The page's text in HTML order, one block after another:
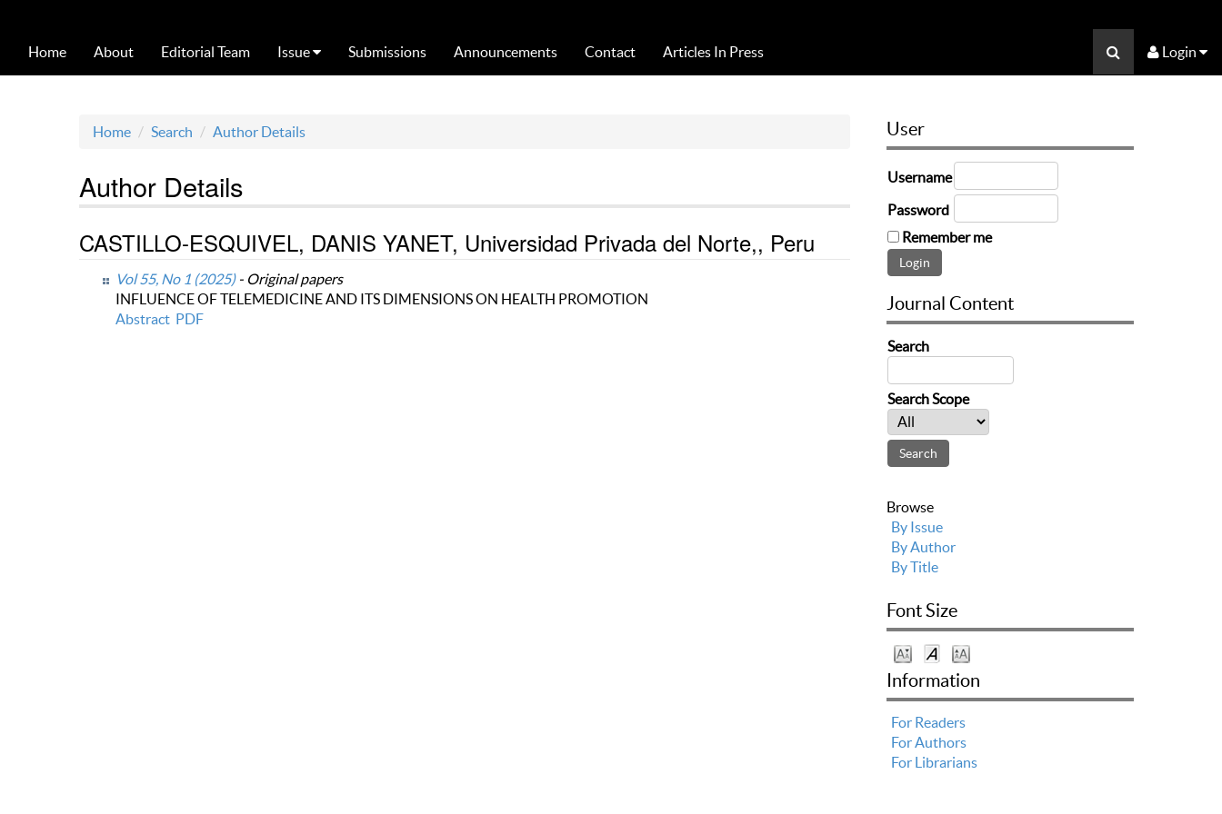
Home About Editorial Team Issue Submissions Announcements Contact Articles In Press Login
Home Search Author Details
Author Details
CASTILLO-ESQUIVEL, DANIS YANET, Universidad Privada del Norte,, Peru
Vol 55, No 1 (2025)- Original papers
INFLUENCE OF TELEMEDICINE AND ITS DIMENSIONS ON HEALTH PROMOTION
Abstract PDF
User
Username
Password
Remember me
Journal Content
Search
Search Scope
Browse
By Issue
By Author
By Title
Font Size
Information
For Readers
For Authors
For Librarians